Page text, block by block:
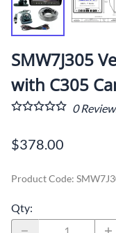
SMW7J305
with C305
0
$378.00
Product Code:
Qty: